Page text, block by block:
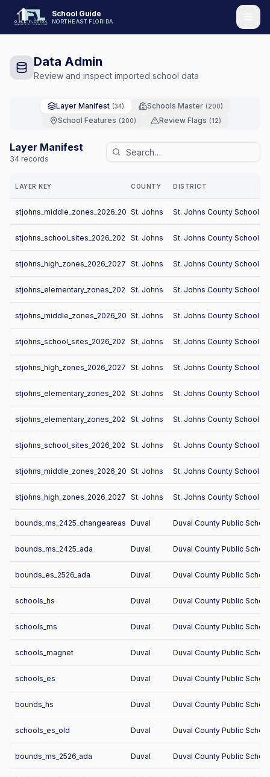
School Guide
NORTHEAST FLORIDA
Data Admin
Review and inspect imported school data
Layer Manifest (34) Schools Master (200)
School Features (200) Review Flags (12)
Layer Manifest
34 records
LAYER KEY COUNTY DISTRICT
stjohns_middle_zones_2026_2027St. Johns St. Johns County School
stjohns_school_sites_2026_2027 St. Johns St. Johns County School
stjohns_high_zones_2026_2027 St. Johns St. Johns County School
stjohns_elementary_zones_2026_2027
St. Johns St. Johns County School
stjohns_middle_zones_2026_2027St. Johns St. Johns County School
stjohns_school_sites_2026_2027 St. Johns St. Johns County School
stjohns_high_zones_2026_2027 St. Johns St. Johns County School
stjohns_elementary_zones_2026_2027
St. Johns St. Johns County School
stjohns_elementary_zones_2026_2027
St. Johns St. Johns County School
stjohns_school_sites_2026_2027 St. Johns St. Johns County School
stjohns_middle_zones_2026_2027St. Johns St. Johns County School
stjohns_high_zones_2026_2027 St. Johns St. Johns County School
bounds_ms_2425_changeareas Duval Duval County Public
bounds_ms_2425_ada Duval Duval County Public
bounds_es_2526_ada Duval Duval County Public
schools_hs Duval Duval County Public
schools_ms Duval Duval County Public
schools_magnet Duval Duval County Public
schools_es Duval Duval County Public
bounds_hs Duval Duval County Public
schools_es_old Duval Duval County Public
bounds_ms_2526_ada Duval Duval County Public